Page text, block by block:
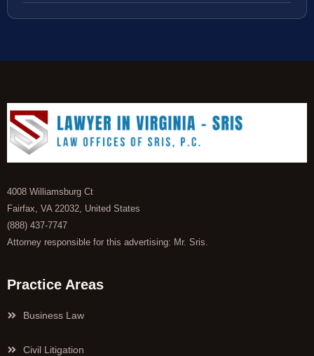
4008 Williamsburg Ct
Fairfax, VA 22032, United States
(888) 437-7747
Attorney responsible for this advertising: Mr. Sris.
Practice Areas
Business Law
Civil Litigation